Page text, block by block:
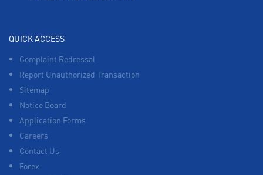
QUICK ACCESS
Complaint Redressal
Report Unauthorized Transaction
Sitemap
Notice Board
Application Forms
Careers
Contact Us
Forex